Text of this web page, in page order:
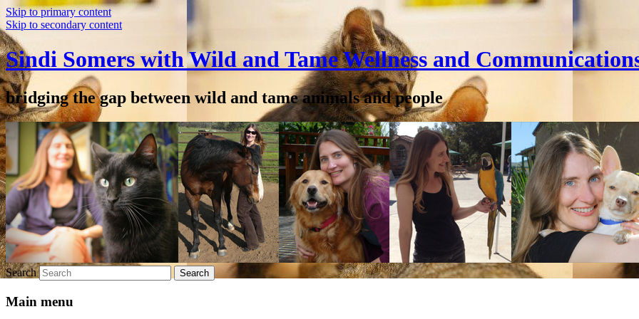
Skip to primary content
Skip to secondary content
Sindi Somers with Wild and Tame Wellness and
bridging the gap between wild and tame animals and people
Search
Main menu